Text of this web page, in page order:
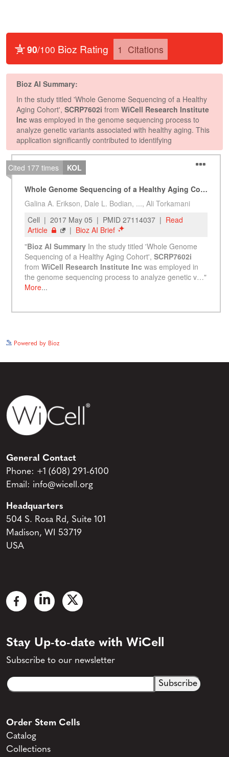
Powered by Bioz
General Contact
Phone: +1 (608) 291-6100
Email: info@wicell.org
Headquarters
504 S. Rosa Rd, Suite 101
Madison, WI 53719
USA
Stay Up-to-date with WiCell
Subscribe to our newsletter
Email
CAPTCHA
Order Stem Cells
Catalog
Collections